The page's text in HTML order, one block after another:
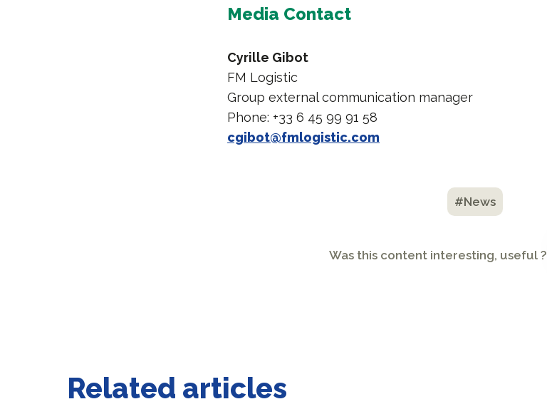
Media Contact
Cyrille Gibot
FM Logistic
Group external communication manager
Phone: +33 6 45 99 91 58
cgibot@fmlogistic.com
#News
Was this content interesting, useful ?
Related articles